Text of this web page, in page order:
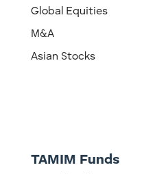
Global Equities
M&A
Asian Stocks
TAMIM Funds